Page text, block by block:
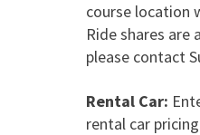
course location
Ride shares are
please contact
Rental Car:
rental car